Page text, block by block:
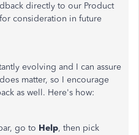
directly to our Product
consideration in future
evolving and I can assure
matter, so I encourage
as well. Here's how:
go to Help, then pick